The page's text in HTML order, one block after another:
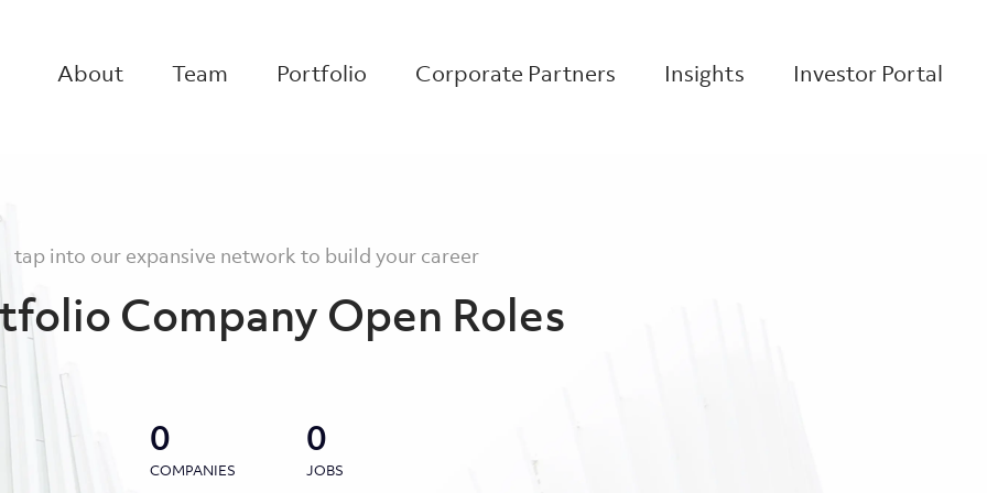
About Team Portfolio Corporate Partners Insights Investor Portal
tap into our expansive network to build your career
Company Open Roles
0
COMPANIES
0
JOBS